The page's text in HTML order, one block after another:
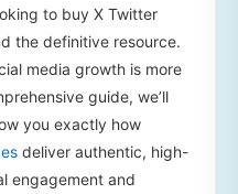
to buy X Twitter
the definitive resource.
media growth is more
guide, we’ll
you exactly how
deliver authentic, high-
engagement and